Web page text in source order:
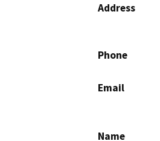
Address
Phone
Email
Name